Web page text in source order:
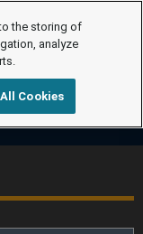
the storing of
analyze
Cookies